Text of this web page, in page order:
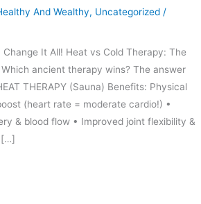
And Wealthy, Uncategorized /
It All! Heat vs Cold Therapy: The
ancient therapy wins? The answer
THERAPY (Sauna) Benefits: Physical
(heart rate = moderate cardio!) •
& blood flow • Improved joint flexibility &
[…]